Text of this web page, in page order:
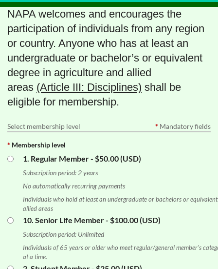
NAPA welcomes and encourages the
participation of individuals from any region
or country. Anyone who has at least an
undergraduate or bachelor’s or equivalent
degree in agriculture and allied
areas (Article III: Disciplines) shall be
eligible for membership.
Select membership level * Mandatory fields
* Membership level
1. Regular Member- $50.00 (USD)
Subscription period: 2 years
No automatically recurring payments
Individuals who hold at least an undergraduate or bachelors or
allied areas
10. Senior Life Member- $100.00 (USD)
Subscription period: Unlimited
Individuals of 65 years or older who meet regular/general member's
at a time.